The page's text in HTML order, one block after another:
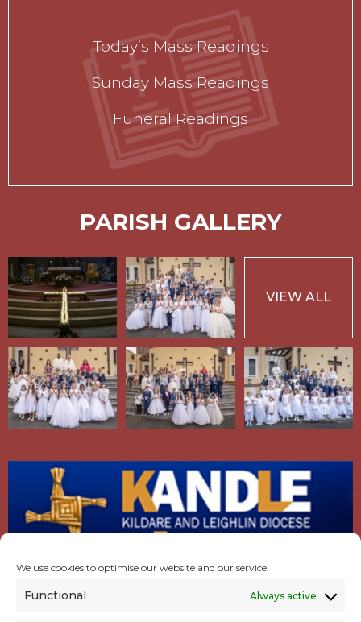
We use cookies to optimise our website and our service.
Functional Always active
Today’s Mass Readings
Sunday Mass Readings
Funeral Readings
PARISH GALLERY
VIEW ALL